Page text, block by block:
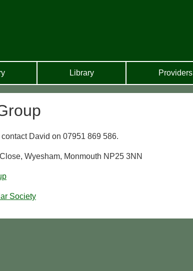
Library Providers
David on 07951 869 586.
Wyesham, Monmouth NP25 3NN
Society